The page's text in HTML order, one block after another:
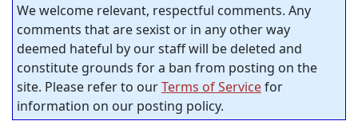
We welcome relevant, respectful comments. Any
comments that are sexist or in any other way
deemed hateful by our staff will be deleted and
constitute grounds for a ban from posting on the
site. Please refer to ourTerms of Servicefor
information on our posting policy.